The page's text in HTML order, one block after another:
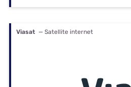
Viasat — Satellite internet